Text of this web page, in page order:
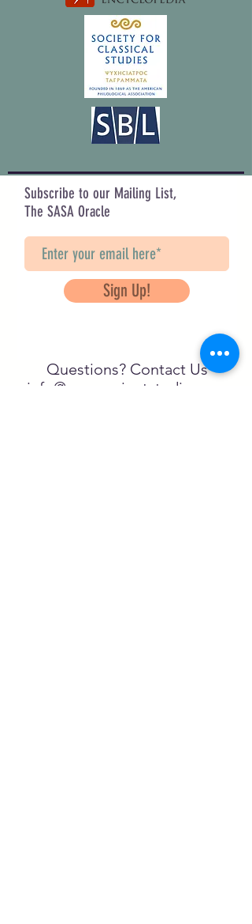
Subscribe to our Mailing List,
The SASA Oracle
Sign Up!
Questions? Contact Us
info@saveancientstudies.org